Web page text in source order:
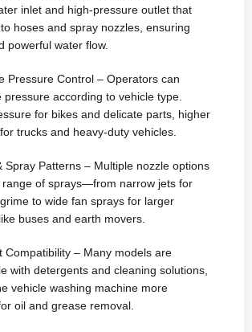
inlet and high-pressure outlet that
hoses and spray nozzles, ensuring
powerful water flow.
Pressure Control – Operators can
pressure according to vehicle type.
for bikes and delicate parts, higher
trucks and heavy-duty vehicles.
Spray Patterns – Multiple nozzle options
range of sprays—from narrow jets for
to wide fan sprays for larger
buses and earth movers.
Compatibility – Many models are
with detergents and cleaning solutions,
vehicle washing machine more
oil and grease removal.